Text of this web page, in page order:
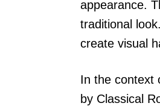
appearance.
traditional
create visual
In the context
by Classical